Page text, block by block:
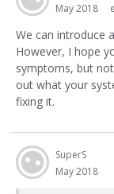
May 2018
We can introduce
However, I hope
symptoms, but
out what your
fixing it.
SuperS
May 2018